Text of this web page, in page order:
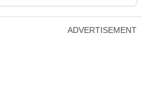
ADVERTISEMENT